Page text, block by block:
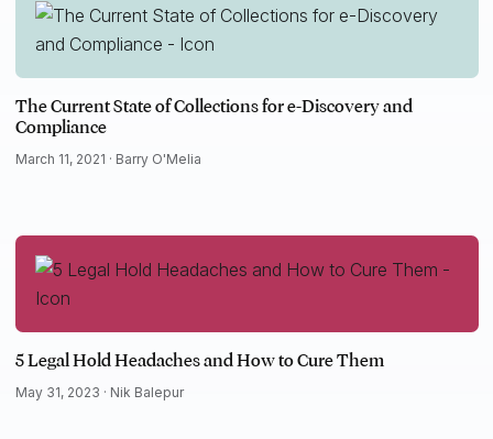
The Current State of Collections for e-Discovery and
Compliance
March 11, 2021 · Barry O'Melia
5 Legal Hold Headaches and How to Cure Them
May 31, 2023 · Nik Balepur